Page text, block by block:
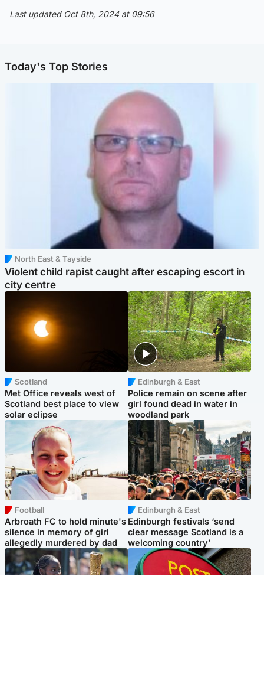
Last updated Oct 8th, 2024 at 09:56
Today's Top Stories
North East & Tayside
Violent child rapist caught after escaping escort in
city centre
Scotland
Met Office reveals west of
Scotland best place to view
solar eclipse
Edinburgh & East
Police remain on scene after
girl found dead in water in
woodland park
Football
Arbroath FC to hold minute's
silence in memory of girl
allegedly murdered by dad
Edinburgh & East
Edinburgh festivals ‘send
clear message Scotland is a
welcoming country’